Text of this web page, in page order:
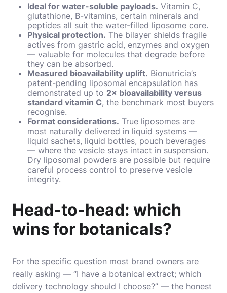
Ideal for water-soluble payloads. Vitamin C,
glutathione, B-vitamins, certain minerals and
peptides all suit the water-filled liposome core.
Physical protection. The bilayer shields fragile
actives from gastric acid, enzymes and oxygen
— valuable for molecules that degrade before
they can be absorbed.
Measured bioavailability uplift. Bionutricia’s
patent-pending liposomal encapsulation has
demonstrated up to 2× bioavailability versus
standard vitamin C, the benchmark most buyers
recognise.
Format considerations. True liposomes are
most naturally delivered in liquid systems —
liquid sachets, liquid bottles, pouch beverages
— where the vesicle stays intact in suspension.
Dry liposomal powders are possible but require
careful process control to preserve vesicle
integrity.
Head-to-head: which
wins for botanicals?
For the specific question most brand owners are
really asking — “I have a botanical extract; which
delivery technology should I choose?” — the honest